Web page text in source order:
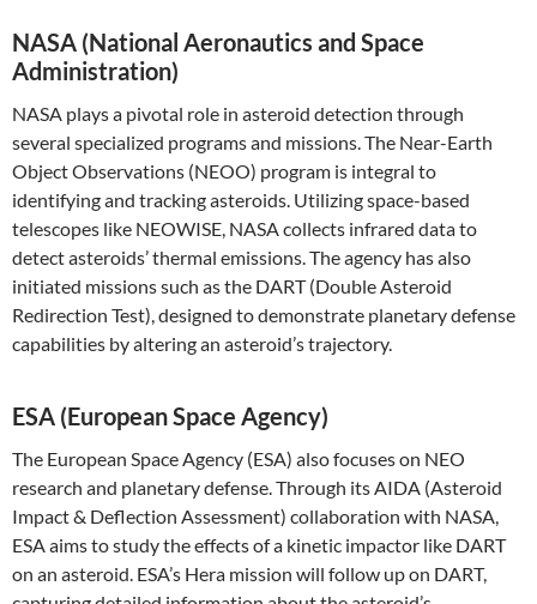
NASA (National Aeronautics and Space
Administration)
NASA plays a pivotal role in asteroid detection through
several specialized programs and missions. The Near-Earth
Object Observations (NEOO) program is integral to
identifying and tracking asteroids. Utilizing space-based
telescopes like NEOWISE, NASA collects infrared data to
detect asteroids’ thermal emissions. The agency has also
initiated missions such as the DART (Double Asteroid
Redirection Test), designed to demonstrate planetary defense
capabilities by altering an asteroid’s trajectory.
ESA (European Space Agency)
The European Space Agency (ESA) also focuses on NEO
research and planetary defense. Through its AIDA (Asteroid
Impact & Deflection Assessment) collaboration with NASA,
ESA aims to study the effects of a kinetic impactor like DART
on an asteroid. ESA’s Hera mission will follow up on DART,